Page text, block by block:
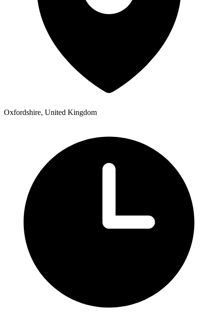
Oxfordshire, United Kingdom